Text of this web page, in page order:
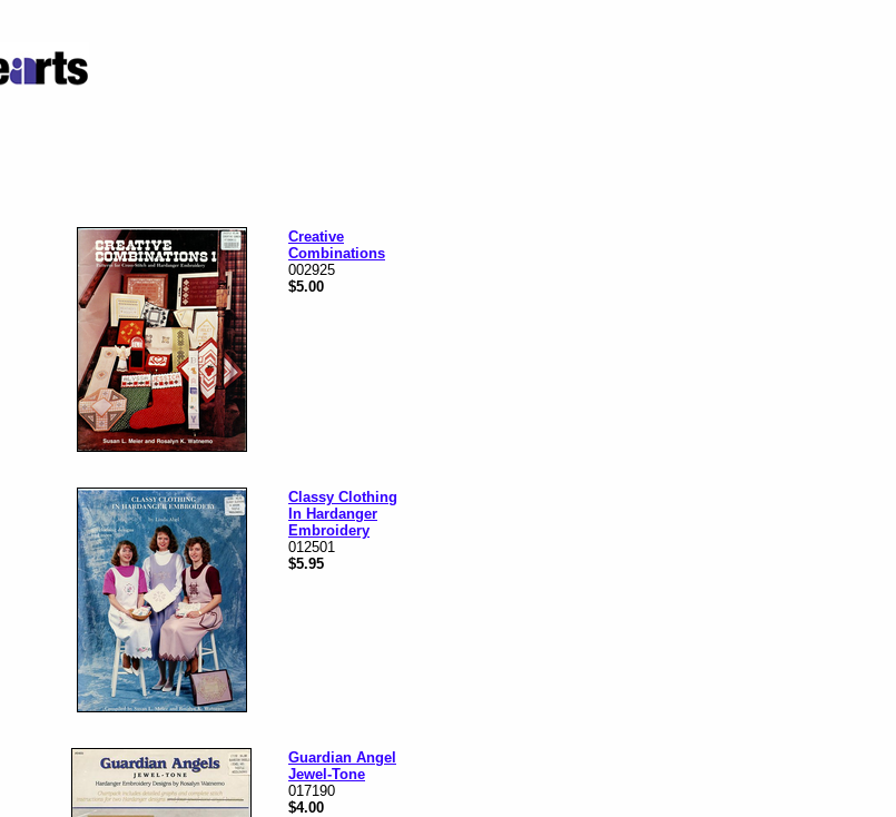
Creative
Combinations
002925
$5.00
Classy Clothing
In Hardanger
Embroidery
012501
$5.95
Guardian Angel
Jewel-Tone
017190
$4.00